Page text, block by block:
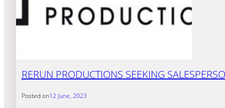
RERUN PRODUCTIONS SEEKING
Posted on12 June, 2023